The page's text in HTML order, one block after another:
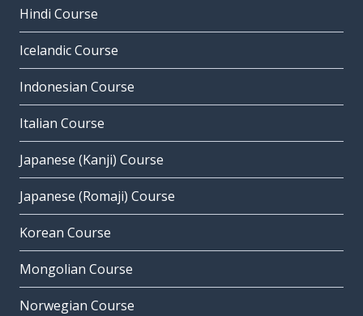
Hindi Course
Icelandic Course
Indonesian Course
Italian Course
Japanese (Kanji) Course
Japanese (Romaji) Course
Korean Course
Mongolian Course
Norwegian Course